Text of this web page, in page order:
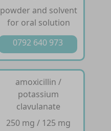
powder and solvent
for oral solution
0792 640 973
amoxicillin /
potassium
clavulanate
250 mg / 125 mg